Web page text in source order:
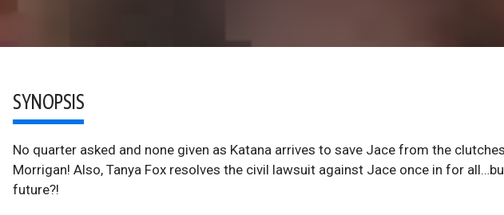
SYNOPSIS
No quarter asked and none given as Katana arrives to save Jace from the
Morrigan! Also, Tanya Fox resolves the civil lawsuit against Jace once in for
future?!